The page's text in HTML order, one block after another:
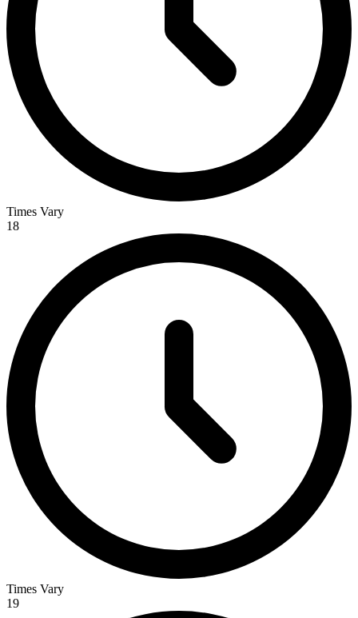
Times Vary
18
Times Vary
19